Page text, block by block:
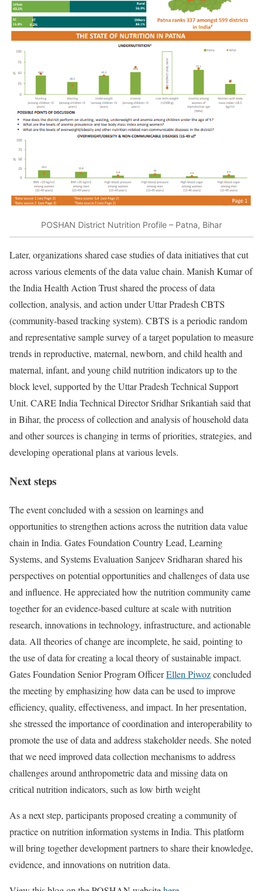
POSHAN District Nutrition Profile – Patna, Bihar
Later, organizations shared case studies of data initiatives that cut
across various elements of the data value chain. Manish Kumar of
the India Health Action Trust shared the process of data
collection, analysis, and action under Uttar Pradesh CBTS
(community-based tracking system). CBTS is a periodic random
and representative sample survey of a target population to measure
trends in reproductive, maternal, newborn, and child health and
maternal, infant, and young child nutrition indicators up to the
block level, supported by the Uttar Pradesh Technical Support
Unit. CARE India Technical Director Sridhar Srikantiah said that
in Bihar, the process of collection and analysis of household data
and other sources is changing in terms of priorities, strategies, and
developing operational plans at various levels.
Next steps
The event concluded with a session on learnings and
opportunities to strengthen actions across the nutrition data value
chain in India. Gates Foundation Country Lead, Learning
Systems, and Systems Evaluation Sanjeev Sridharan shared his
perspectives on potential opportunities and challenges of data use
and influence. He appreciated how the nutrition community came
together for an evidence-based culture at scale with nutrition
research, innovations in technology, infrastructure, and actionable
data. All theories of change are incomplete, he said, pointing to
the use of data for creating a local theory of sustainable impact.
Gates Foundation Senior Program OfficerEllen Piwozconcluded
the meeting by emphasizing how data can be used to improve
efficiency, quality, effectiveness, and impact. In her presentation,
she stressed the importance of coordination and interoperability to
promote the use of data and address stakeholder needs. She noted
that we need improved data collection mechanisms to address
challenges around anthropometric data and missing data on
critical nutrition indicators, such as low birth weight
As a next step, participants proposed creating a community of
practice on nutrition information systems in India. This platform
will bring together development partners to share their knowledge,
evidence, and innovations on nutrition data.